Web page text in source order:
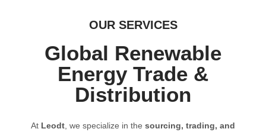
OUR SERVICES
Global Renewable
Energy Trade &
Distribution
At Leodt , we specialize in the sourcing, trading, and